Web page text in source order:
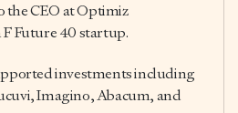
the CEO at Optimiz
Future 40 startup.
investments including
Imagino, Abacum, and